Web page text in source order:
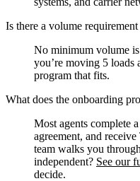
Is there a volume
No minimum volume
you’re moving 5 loads
program that fits.
What does the onboarding
Most agents complete
agreement, and
team walks you
independent? See our
decide.